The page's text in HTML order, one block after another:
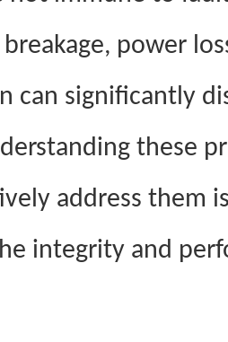
power
can significantly
these
address them
integrity and